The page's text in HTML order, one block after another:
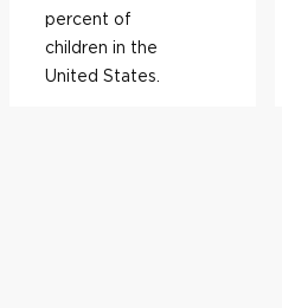
percent of
children in the
United States.